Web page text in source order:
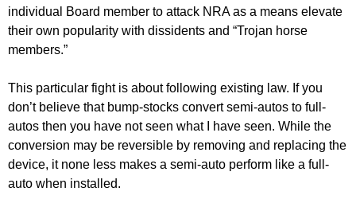
individual Board member to attack NRA as a means elevate
their own popularity with dissidents and “Trojan horse
members.”
This particular fight is about following existing law. If you
don’t believe that bump-stocks convert semi-autos to full-
autos then you have not seen what I have seen. While the
conversion may be reversible by removing and replacing the
device, it none less makes a semi-auto perform like a full-
auto when installed.